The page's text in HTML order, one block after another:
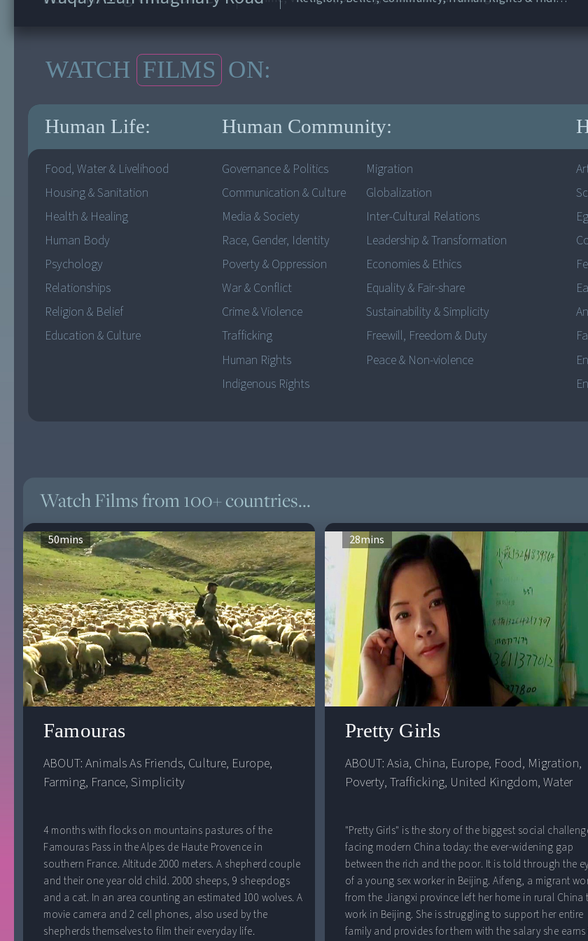
WATCH FILMS ON:
Human Life:
Food, Water & Livelihood
Housing & Sanitation
Health & Healing
Human Body
Psychology
Relationships
Religion & Belief
Education & Culture
Human Community:
Governance & Politics
Communication & Culture
Media & Society
Race, Gender, Identity
Poverty & Oppression
War & Conflict
Crime & Violence
Trafficking
Human Rights
Indigenous Rights
Migration
Globalization
Inter-Cultural Relations
Leadership & Transformation
Economies & Ethics
Equality & Fair-share
Sustainability & Simplicity
Freewill, Freedom & Duty
Peace & Non-violence
Watch Films from 100+ countries...
50mins
Famouras
ABOUT: Animals As Friends, Culture, Europe
Farming, France, Simplicity
4 months with flocks on mountains pastures of the
Famouras Pass in the Alpes de Haute Provence in
southern France. Altitude 2000 meters. A shepherd couple
and their one year old child. 2000 sheeps, 9 sheepdogs
and a cat. In an area counting an estimated 100 wolves. A
movie camera and 2 cell phones, also used by the
shepherds themselves to film their everyday life.
28mins
Pretty Girls
ABOUT: Asia, China, Europe, Food, Migration
Poverty, Trafficking, United Kingdom, Water
"Pretty Girls" is the story of the biggest social
facing modern China today: the ever-widening gap
between the rich and the poor. It is told through the
of a young sex worker in Beijing. Aifeng, a migrant
from the Jiangxi province left her home in rural China
work in Beijing. She is struggling to support her entire
family and provides for them with the salary she earns